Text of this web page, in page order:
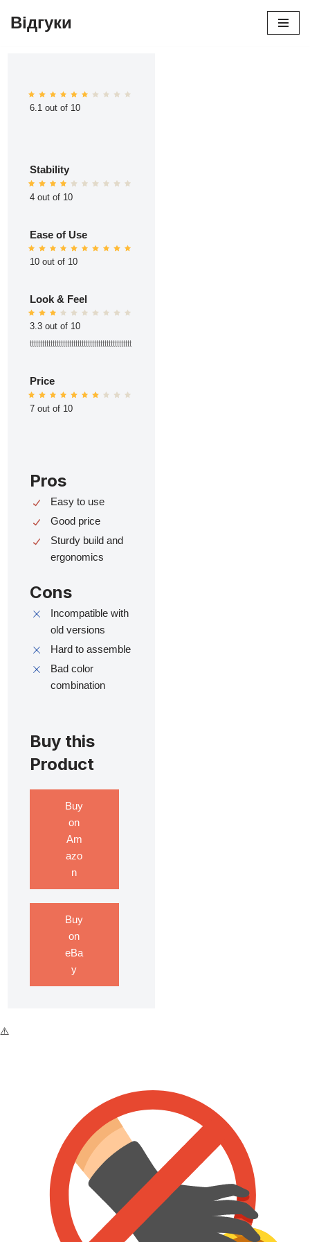
Відгуки
6.1 out of 10
Stability
4 out of 10
Ease of Use
10 out of 10
Look & Feel
3.3 out of 10
ttttttttttttttttttttttttttttttttttttttttttttttttt
Price
7 out of 10
Pros
Easy to use
Good price
Sturdy build and
ergonomics
Cons
Incompatible with
old versions
Hard to assemble
Bad color
combination
Buy this
Product
Buy
on
Am
azo
n
Buy
on
eBa
y